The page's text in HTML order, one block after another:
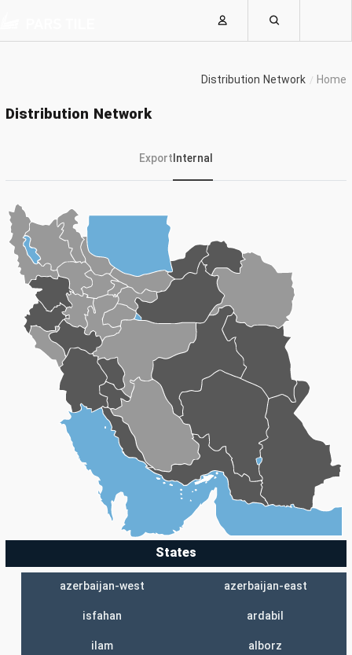
Home
Distribution Network
Distribution Network
Internal
Export
States
azerbaijan-east
azerbaijan-west
ardabil
isfahan
alborz
ilam